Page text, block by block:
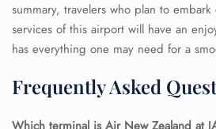
summary, travelers who plan to
services of this airport will have an
has everything one may need for a
Frequently Asked
Minor Assistance
Pet Travel
Wheelchair Assistance